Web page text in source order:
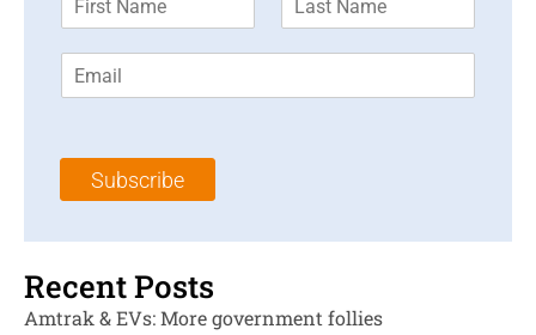
m
*
m
l
Subscribe
Recent Posts
Amtrak & EVs: More government follies